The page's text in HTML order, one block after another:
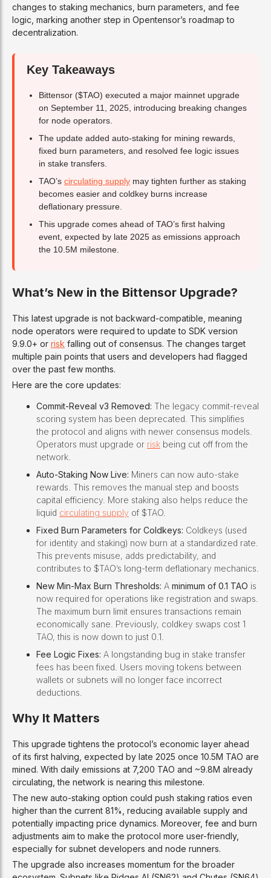
changes to staking mechanics, burn parameters, and fee
logic, marking another step in Opentensor’s roadmap to
decentralization.
Key Takeaways
Bittensor ($TAO) executed a major mainnet upgrade
on September 11, 2025, introducing breaking changes
for node operators.
The update added auto-staking for mining rewards,
fixed burn parameters, and resolved fee logic issues
in stake transfers.
TAO’s circulating supply may tighten further as staking
becomes easier and coldkey burns increase
deflationary pressure.
This upgrade comes ahead of TAO’s first halving
event, expected by late 2025 as emissions approach
the 10.5M milestone.
What’s New in the Bittensor Upgrade?
This latest upgrade is not backward-compatible, meaning
node operators were required to update to SDK version
9.9.0+ or risk falling out of consensus. The changes target
multiple pain points that users and developers had flagged
over the past few months.
Here are the core updates:
Commit-Reveal v3 Removed: The legacy commit-reveal
scoring system has been deprecated. This simplifies
the protocol and aligns with newer consensus models.
Operators must upgrade or risk being cut off from the
network.
Auto-Staking Now Live: Miners can now auto-stake
rewards. This removes the manual step and boosts
capital efficiency. More staking also helps reduce the
liquid circulating supply of $TAO.
Fixed Burn Parameters for Coldkeys: Coldkeys (used
for identity and staking) now burn at a standardized rate.
This prevents misuse, adds predictability, and
contributes to $TAO’s long-term deflationary mechanics.
New Min-Max Burn Thresholds: A minimum of 0.1 TAO is
now required for operations like registration and swaps.
The maximum burn limit ensures transactions remain
economically sane. Previously, coldkey swaps cost 1
TAO, this is now down to just 0.1.
Fee Logic Fixes: A longstanding bug in stake transfer
fees has been fixed. Users moving tokens between
wallets or subnets will no longer face incorrect
deductions.
Why It Matters
This upgrade tightens the protocol’s economic layer ahead
of its first halving, expected by late 2025 once 10.5M TAO are
mined. With daily emissions at 7,200 TAO and ~9.8M already
circulating, the network is nearing this milestone.
The new auto-staking option could push staking ratios even
higher than the current 81%, reducing available supply and
potentially impacting price dynamics. Moreover, fee and burn
adjustments aim to make the protocol more user-friendly,
especially for subnet developers and node runners.
The upgrade also increases momentum for the broader